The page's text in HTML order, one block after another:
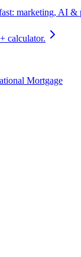
marketing, AI &
calculator.
Mortgage